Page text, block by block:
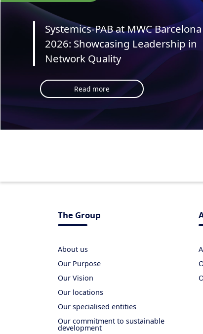
Systemics-PAB at MWC Barcelona
2026: Showcasing Leadership in
Network Quality
Read more
The Group
About us
Our Purpose
Our Vision
Our locations
Our specialised entities
Our commitment to sustainable
development